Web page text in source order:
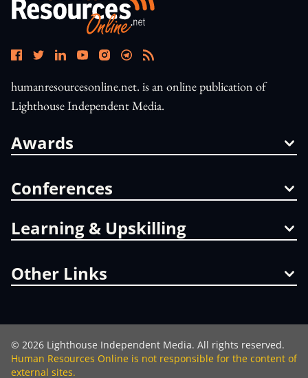
humanresourcesonline.net. is an online publication of
Lighthouse Independent Media.
Awards
Conferences
Learning & Upskilling
Other Links
© 2026 Lighthouse Independent Media. All rights reserved.
Human Resources Online is not responsible for the content of
external sites.